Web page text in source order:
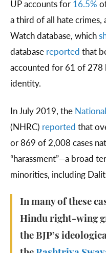
UP accounts for 16.5%
a third of all hate
Watch database, which
database reported that
accounted for 61 of 278
identity.
In July 2019, the
(NHRC) reported that
or 869 of 2,008 cases
“harassment”—a broad
minorities, including
In many of these
Hindu right-wing
the BJP’s